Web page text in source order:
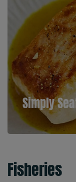
Simply
Fisheries